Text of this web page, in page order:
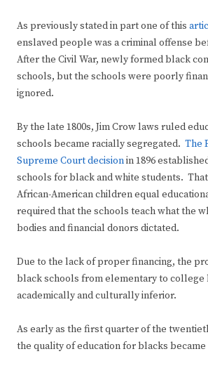
As previously stated in part one of this
enslaved people was a criminal offense
After the Civil War, newly formed black
schools, but the schools were poorly
ignored.
By the late 1800s, Jim Crow laws ruled
schools became racially segregated. The
Supreme Court decisionin 1896
schools for black and white students.
African-American children equal
required that the schools teach what the
bodies and financial donors dictated.
Due to the lack of proper financing, the
black schools from elementary to college
academically and culturally inferior.
As early as the first quarter of the
the quality of education for blacks became